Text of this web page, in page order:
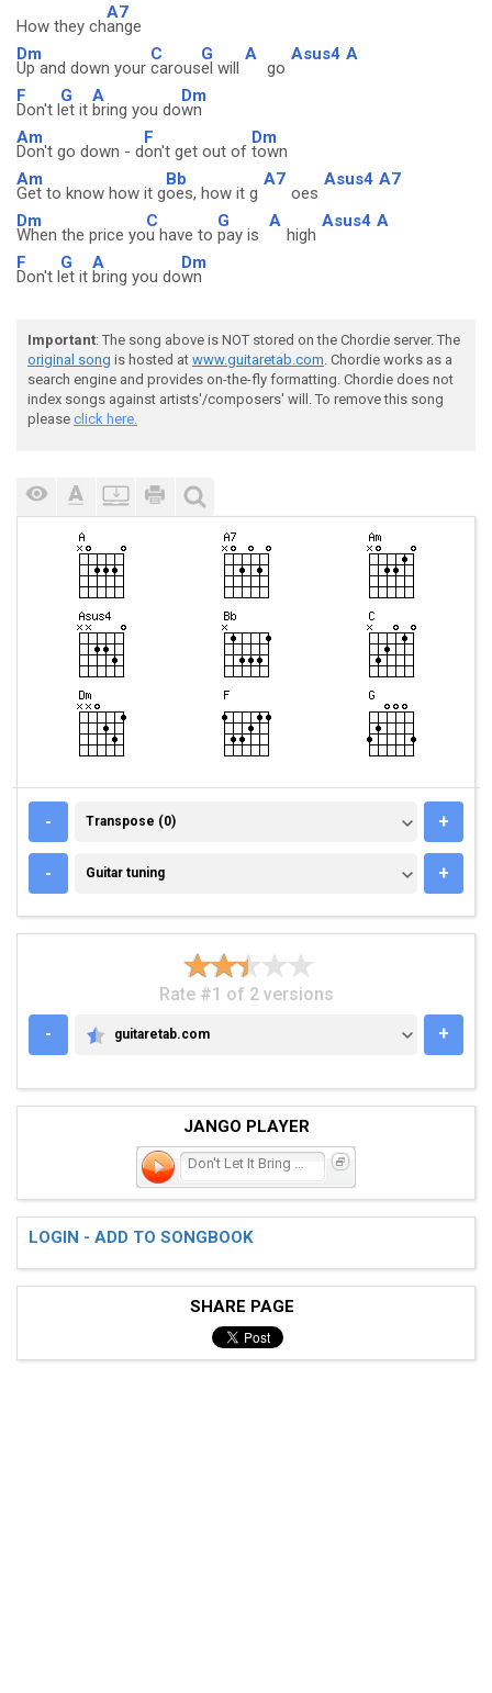
How they ch
A7
ange
Dm
Up and down your
C
carous
G
el will
A
go
Asus4 A
F
Don't l
G
et it
A
bring you do
Dm
wn
Am
Don't go down - d
F
on't get out of
Dm
town
Am
Get to know how it g
Bb
oes, how it g
A7
oes
Asus4 A7
Dm
When the price yo
C
u have to
G
pay is
A
high
Asus4 A
F
Don't l
G
et it
A
bring you do
Dm
wn
Important: The song above is NOT stored on the Chordie server. The
original song is hosted at www.guitaretab.com. Chordie works as a
search engine and provides on-the-fly formatting. Chordie does not
index songs against artists'/composers' will. To remove this song
please click here.
- TRANSPOSE (0)
Transpose (0) +
- GUITAR TUNING
Guitar tuning +
Rate #1 of 2 versions
-
GUITARETAB.COM
guitaretab.com +
JANGO PLAYER
LOGIN - ADD TO SONGBOOK
SHARE PAGE